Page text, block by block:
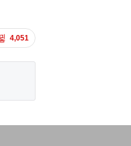
4,051